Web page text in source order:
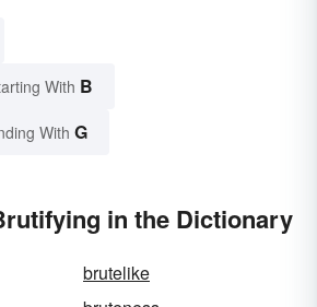
With B
With G
in the Dictionary
brutelike